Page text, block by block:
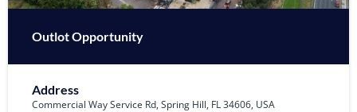
Outlot Opportunity
Address
Commercial Way Service Rd, Spring Hill, FL 34606, USA